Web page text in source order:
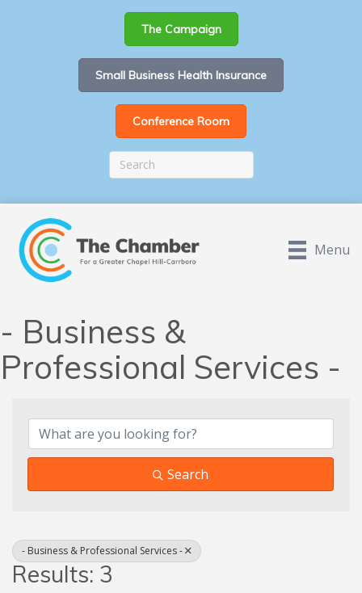
The Campaign
Small Business Health Insurance
Conference Room
Menu
- Business &
Professional Services -
Search
- Business & Professional Services -
Results: 3